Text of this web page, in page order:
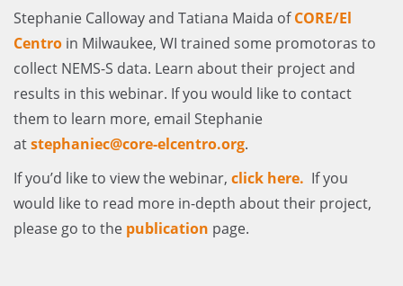
Stephanie Calloway and Tatiana Maida ofCORE/El
Centro in Milwaukee, WI trained some promotoras to
collect NEMS-S data. Learn about their project and
results in this webinar. If you would like to contact
them to learn more, email Stephanie
atstephaniec@core-elcentro.org.
If you’d like to view the webinar, click here. If you
would like to read more in-depth about their project,
please go to the publication page.